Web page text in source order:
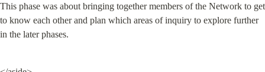
This phase was about bringing together members of the Network to get
to know each other and plan which areas of inquiry to explore further
in the later phases.